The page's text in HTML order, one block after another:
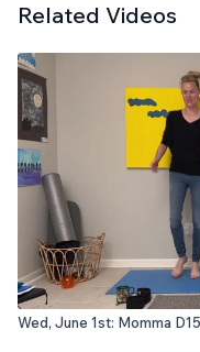
Related Videos
Wed, June 1st: Momma